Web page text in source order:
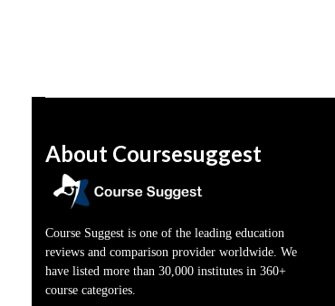
About Coursesuggest
Course Suggest is one of the leading education
reviews and comparison provider worldwide. We
have listed more than 30,000 institutes in 360+
course categories.